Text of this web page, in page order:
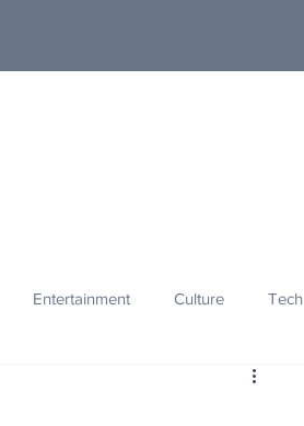
Entertainment Culture Tech
Innovation